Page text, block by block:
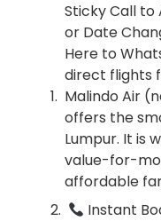
Sticky Call to
or Date
Here to
direct flights
Malindo Air
offers the
Lumpur. It is
value-for-
affordable
Instant